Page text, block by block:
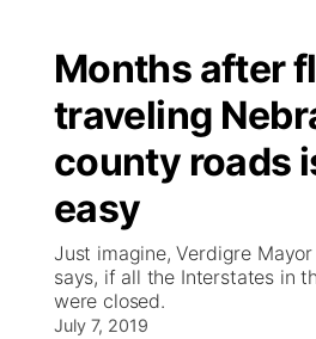
Months after
traveling
county roads
easy
Just imagine, Verdigre
says, if all the Interstates in
were closed.
July 7, 2019